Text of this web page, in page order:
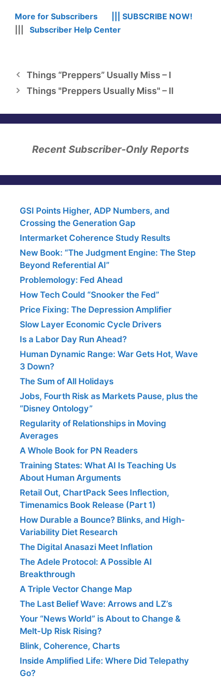
More for Subscribers |||
SUBSCRIBE NOW!
Subscriber Help Center
Things “Preppers” Usually Miss – I
Things "Preppers Usually Miss" – II
Recent Subscriber-Only Reports
GSI Points Higher, ADP Numbers, and
Crossing the Generation Gap
Intermarket Coherence Study Results
New Book: “The Judgment Engine: The Step
Beyond Referential AI”
Problemology: Fed Ahead
How Tech Could “Snooker the Fed”
Price Fixing: The Depression Amplifier
Slow Layer Economic Cycle Drivers
Is a Labor Day Run Ahead?
Human Dynamic Range: War Gets Hot, Wave
3 Down?
The Sum of All Holidays
Jobs, Fourth Risk as Markets Pause, plus the
“Disney Ontology”
Regularity of Relationships in Moving
Averages
A Whole Book for PN Readers
Training States: What AI Is Teaching Us
About Human Arguments
Retail Out, ChartPack Sees Inflection,
Timenamics Book Release (Part 1)
How Durable a Bounce? Blinks, and High-
Variability Diet Research
The Digital Anasazi Meet Inflation
The Adele Protocol: A Possible AI
Breakthrough
A Triple Vector Change Map
The Last Belief Wave: Arrows and LZ’s
Your “News World” is About to Change &
Melt-Up Risk Rising?
Blink, Coherence, Charts
Inside Amplified Life: Where Did Telepathy
Go?